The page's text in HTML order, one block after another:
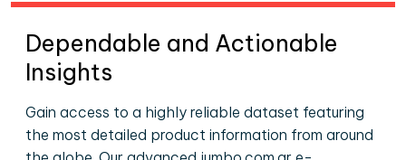
Dependable and Actionable
Insights
Gain access to a highly reliable dataset featuring
the most detailed product information from around